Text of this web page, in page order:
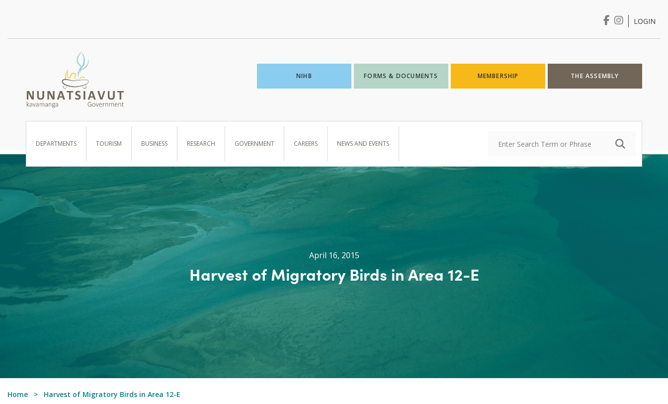
LOGIN
NIHB FORMS & DOCUMENTS MEMBERSHIP THE ASSEMBLY
DEPARTMENTS TOURISM BUSINESS RESEARCH GOVERNMENT CAREERS NEWS AND EVENTS
April 16, 2015
Harvest of Migratory Birds in Area 12-E
Home Harvest of Migratory Birds in Area 12-E